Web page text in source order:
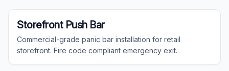
Commercial
Storefront Push Bar
Commercial-grade panic bar installation for retail
storefront. Fire code compliant emergency exit.